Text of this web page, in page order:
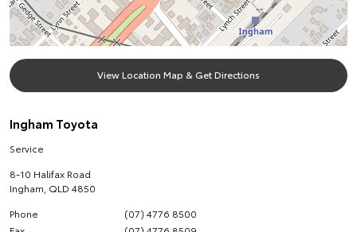
View Location Map & Get Directions
Ingham Toyota
Service
8-10 Halifax Road
Ingham QLD 4850
Phone
(07) 4776 8500